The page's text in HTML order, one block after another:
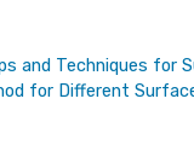
and Techniques for
for Different